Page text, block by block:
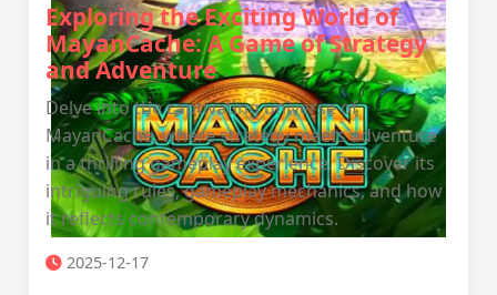
Exploring the Exciting World of
MayanCache: A Game of Strategy
and Adventure
Delve into the captivating universe of
MayanCache, where strategy meets adventure
in a thrilling gameplay experience. Discover its
intriguing rules, gameplay mechanics, and how
it reflects contemporary dynamics.
2025-12-17